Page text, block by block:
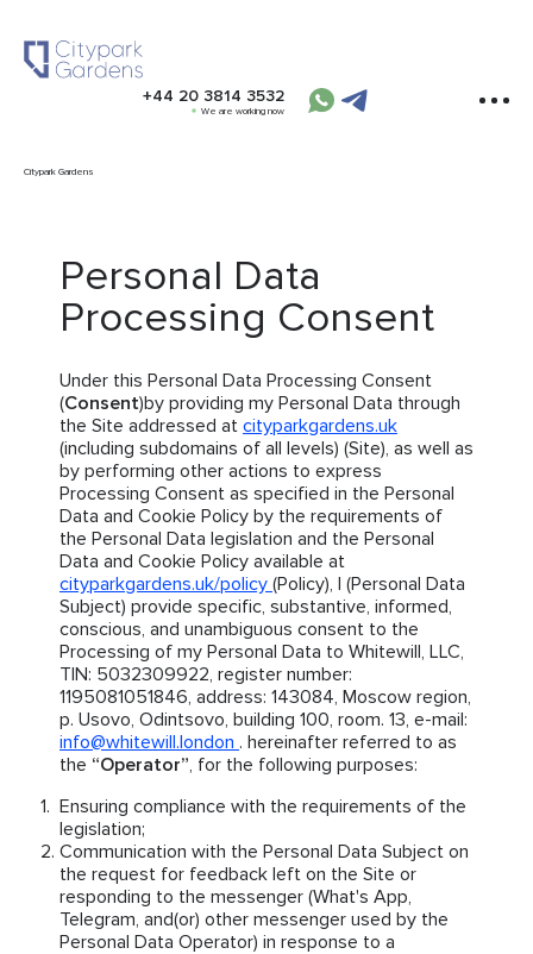
Citypark Gardens
+44 20 3814 3532
We are working now
Personal Data
Processing Consent
Under this Personal Data Processing Consent
(Consent)by providing my Personal Data through
the Site addressed at cityparkgardens.uk
(including subdomains of all levels) (Site), as well as
by performing other actions to express
Processing Consent as specified in the Personal
Data and Cookie Policy by the requirements of
the Personal Data legislation and the Personal
Data and Cookie Policy available at
cityparkgardens.uk/policy (Policy), I (Personal Data
Subject) provide specific, substantive, informed,
conscious, and unambiguous consent to the
Processing of my Personal Data to Whitewill, LLC,
TIN: 5032309922, register number:
1195081051846, address: 143084, Moscow region,
p. Usovo, Odintsovo, building 100, room. 13, e-mail:
info@whitewill.london . hereinafter referred to as
the “Operator”, for the following purposes:
Ensuring compliance with the requirements of the
legislation;
Communication with the Personal Data Subject on
the request for feedback left on the Site or
responding to the messenger (What's App,
Telegram, and(or) other messenger used by the
Personal Data Operator) in response to a